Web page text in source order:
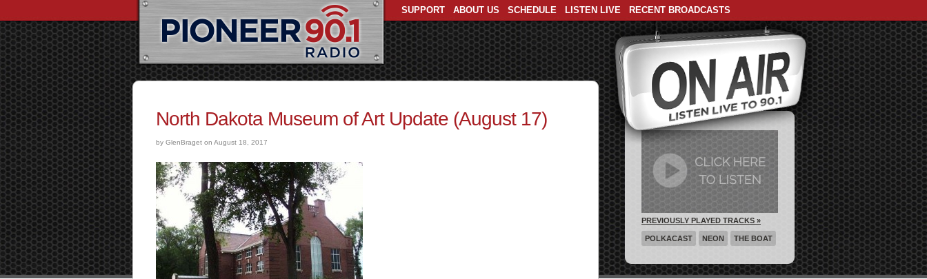
SUPPORT ABOUT US SCHEDULE LISTEN LIVE RECENT BROADCASTS
North Dakota Museum of Art Update (August 17)
by GlenBraget on August 18, 2017
PREVIOUSLY PLAYED TRACKS »
POLKACAST NEON THE BOAT